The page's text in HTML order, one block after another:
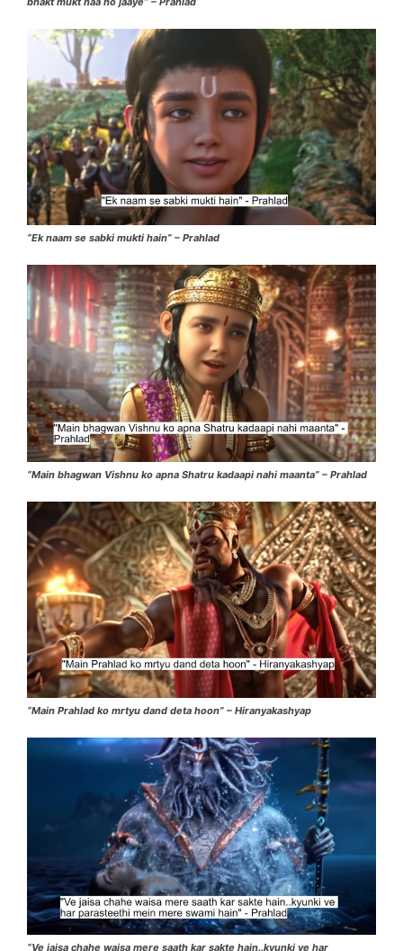
“Ek naam se sabki mukti hain” – Prahlad
“Main bhagwan Vishnu ko apna Shatru kadaapi nahi maanta” – Prahlad
“Main Prahlad ko mrtyu dand deta hoon” – Hiranyakashyap
“Ve jaisa chahe waisa mere saath kar sakte hain..kyunki ve har